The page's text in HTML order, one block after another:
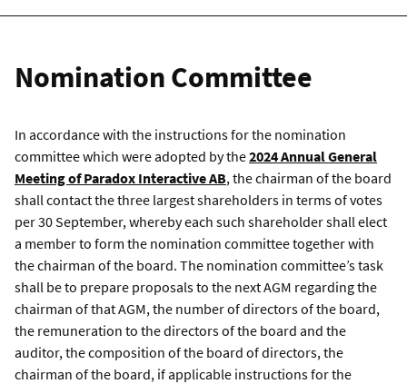
Nomination Committee
In accordance with the instructions for the nomination
committee which were adopted by the2024 Annual General
Meeting of Paradox Interactive AB, the chairman of the board
shall contact the three largest shareholders in terms of votes
per 30 September, whereby each such shareholder shall elect
a member to form the nomination committee together with
the chairman of the board. The nomination committee’s task
shall be to prepare proposals to the next AGM regarding the
chairman of that AGM, the number of directors of the board,
the remuneration to the directors of the board and the
auditor, the composition of the board of directors, the
chairman of the board, if applicable instructions for the